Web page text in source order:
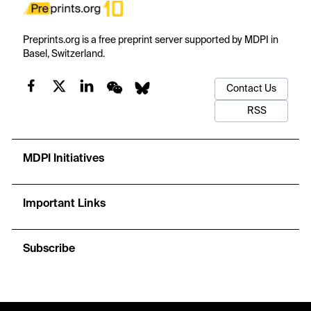
Preprints.org is a free preprint server supported by MDPI in
Basel, Switzerland.
Contact Us
RSS
MDPI Initiatives
Important Links
Subscribe